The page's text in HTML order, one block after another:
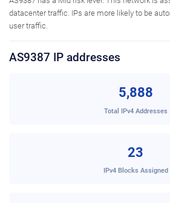
datacenter traffic. IPs are more likely to be
user traffic.
AS9387 IP addresses
5,888
Total IPv4 Addresses
23
IPv4 Blocks Assigned